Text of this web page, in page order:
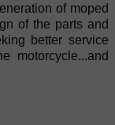
of moped
of the parts and
better service
motorcycle...and